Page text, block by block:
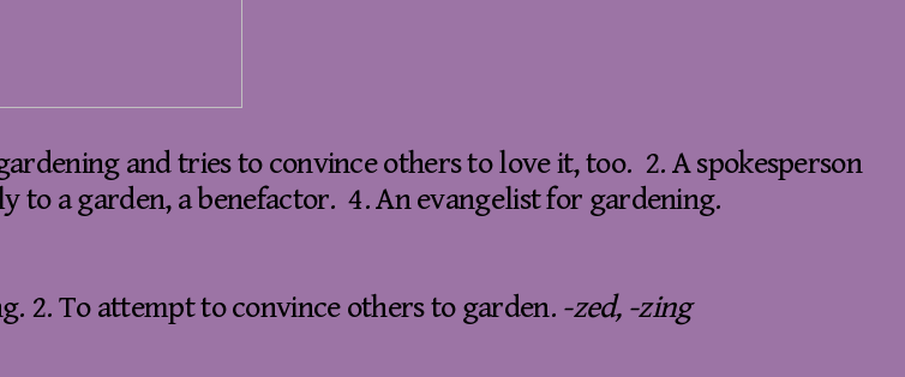
and tries to convince others to love it, too. 2. A spokesperson
to a garden, a benefactor. 4. An evangelist for gardening.
2. To attempt to convince others to garden. -zed, -zing